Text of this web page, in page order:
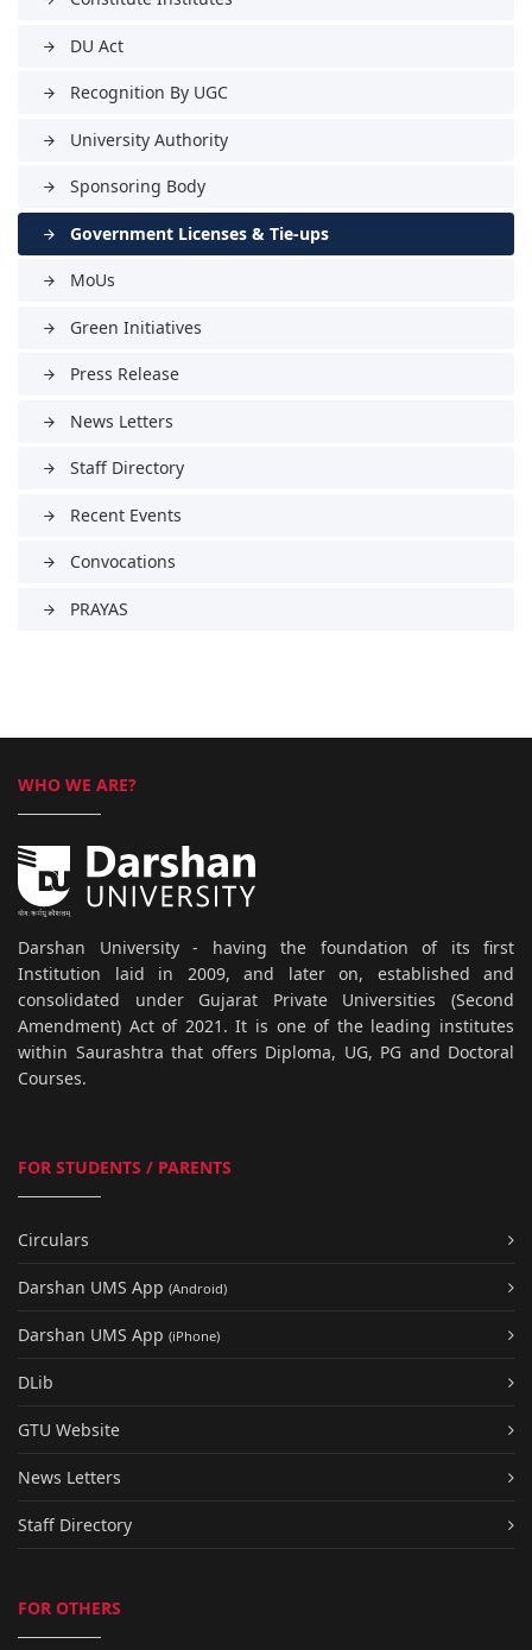
arrow_forward DU Act
arrow_forward Recognition By UGC
arrow_forward University Authority
arrow_forward Sponsoring Body
arrow_forward Government Licenses & Tie-ups
arrow_forward MoUs
arrow_forward Green Initiatives
arrow_forward Press Release
arrow_forward News Letters
arrow_forward Staff Directory
arrow_forward Recent Events
arrow_forward Convocations
arrow_forward PRAYAS
WHO WE ARE?
Darshan University - having the foundation of its first
Institution laid in 2009, and later on, established and
consolidated under Gujarat Private Universities (Second
Amendment) Act of 2021. It is one of the leading institutes
within Saurashtra that offers Diploma, UG, PG and Doctoral
Courses.
FOR STUDENTS / PARENTS
Circulars
Darshan UMS App (Android)
Darshan UMS App (iPhone)
DLib
GTU Website
News Letters
Staff Directory
FOR OTHERS